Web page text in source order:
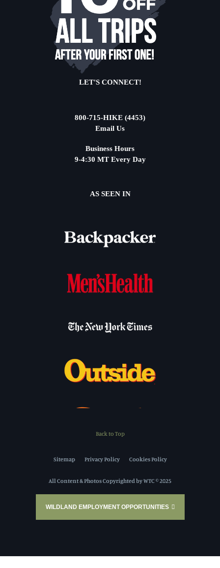
LET'S CONNECT!
800-715-HIKE (4453)
Email Us
Business Hours
9-4:30 MT Every Day
AS SEEN IN
Back to Top
Sitemap Privacy Policy Cookies Policy
All Content & Photos Copyrighted by WTC © 2025
WILDLAND EMPLOYMENT OPPORTUNITIES